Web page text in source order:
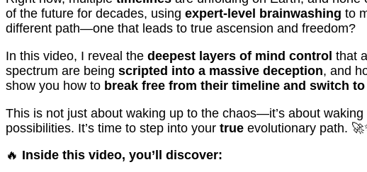
of the future for decades, using expert-level brainwashing to
different path—one that leads to true ascension and freedom?
In this video, I reveal the deepest layers of mind control that
spectrum are being scripted into a massive deception, and
show you how to break free from their timeline and switch
This is not just about waking up to the chaos—it’s about waking
possibilities. It’s time to step into your true evolutionary path.
🔥 Inside this video, you’ll discover: